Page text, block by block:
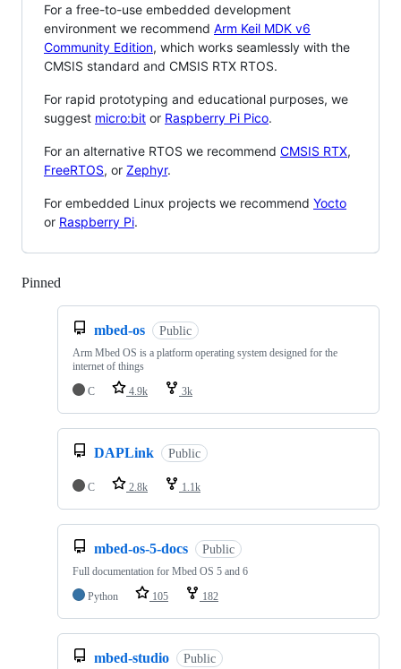
For a free-to-use embedded development
environment we recommend Arm Keil MDK v6
Community Edition, which works seamlessly with the
CMSIS standard and CMSIS RTX RTOS.
For rapid prototyping and educational purposes, we
suggest micro:bit or Raspberry Pi Pico.
For an alternative RTOS we recommend CMSIS RTX,
FreeRTOS, or Zephyr.
For embedded Linux projects we recommend Yocto
or Raspberry Pi.
Pinned
mbed-os Public
Arm Mbed OS is a platform operating system designed for the
internet of things
C
4.9k 3k
DAPLink Public
C 2.8k 1.1k
mbed-os-5-docs Public
Full documentation for Mbed OS 5 and 6
Python
105 182
mbed-studio Public